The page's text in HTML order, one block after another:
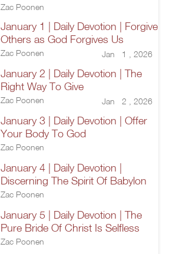
Zac Poonen
January 1 | Daily Devotion | Forgive
Others as God Forgives Us
Zac Poonen Jan 1 , 2026
January 2 | Daily Devotion | The
Right Way To Give
Zac Poonen Jan 2 , 2026
January 3 | Daily Devotion | Offer
Your Body To God
Zac Poonen
January 4 | Daily Devotion |
Discerning The Spirit Of Babylon
Zac Poonen
January 5 | Daily Devotion | The
Pure Bride Of Christ Is Selfless
Zac Poonen